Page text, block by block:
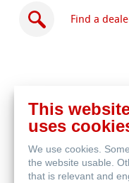
Find a
online
This
uses
We use cookies.
the website usable.
that is relevant and